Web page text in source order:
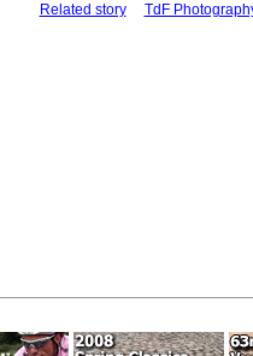
Related story
TdF